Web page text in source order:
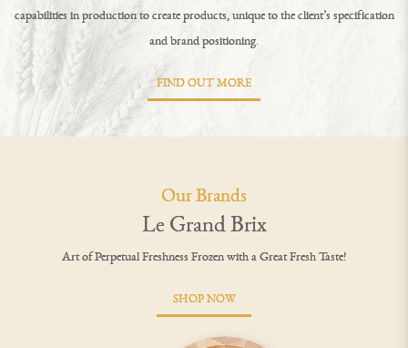
capabilities in production to create products, unique to the client’s specification
and brand positioning.
FIND OUT MORE
Our Brands
Le Grand Brix
Art of Perpetual Freshness Frozen with a Great Fresh Taste!
SHOP NOW